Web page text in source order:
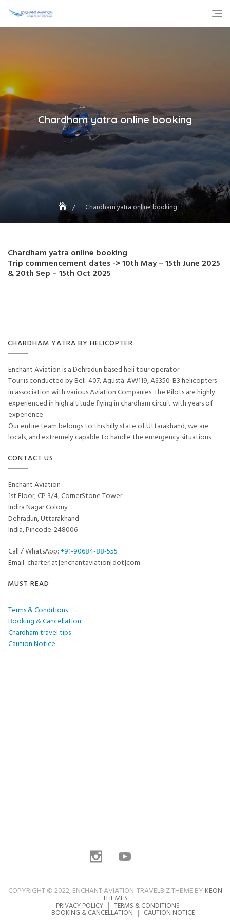
content
Chardham yatra online booking
Chardham yatra online booking
Chardham yatra online booking
Trip commencement dates -> 10th May – 15th June 2025
& 20th Sep – 15th Oct 2025
CHARDHAM YATRA BY HELICOPTER
Enchant Aviation is a Dehradun based heli tour operator.
Tour is conducted by Bell-407, Agusta-AW119, AS350-B3 helicopters
in association with various Aviation Companies. The Pilots are highly
experienced in high altitude flying in chardham circuit with years of
experience.
Our entire team belongs to this hilly state of Uttarakhand, we are
locals, and extremely capable to handle the emergency situations.
CONTACT US
Enchant Aviation
1st Floor, CP 3/4, CornerStone Tower
Indira Nagar Colony
Dehradun, Uttarakhand
India, Pincode-248006
Call / WhatsApp:+91-90684-88-555
Email: charter[at]enchantaviation[dot]com
MUST READ
Terms & Conditions
Booking & Cancellation
Chardham travel tips
Caution Notice
COPYRIGHT © 2022, ENCHANT AVIATION. TRAVELBIZ THEME BYKEON
THEMES
PRIVACY POLICY TERMS & CONDITIONS
BOOKING & CANCELLATION CAUTION NOTICE